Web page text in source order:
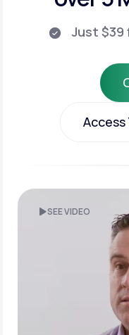
Just $39
Access
SEE VIDEO